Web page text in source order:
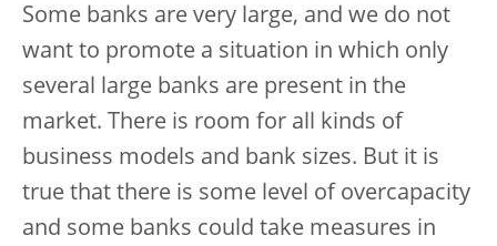
Some banks are very large, and we do not
want to promote a situation in which only
several large banks are present in the
market. There is room for all kinds of
business models and bank sizes. But it is
true that there is some level of overcapacity
and some banks could take measures in